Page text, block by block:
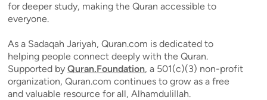
for deeper study, making the Quran accessible to
everyone.
As a Sadaqah Jariyah, Quran.com is dedicated to
helping people connect deeply with the Quran.
Supported by Quran.Foundation, a 501(c)(3) non-profit
organization, Quran.com continues to grow as a free
and valuable resource for all, Alhamdulillah.